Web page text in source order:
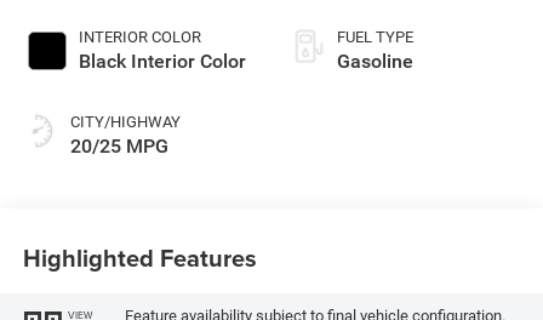
INTERIOR COLOR
Black Interior Color
CITY/HIGHWAY
20/25 MPG
FUEL TYPE
Gasoline
Highlighted Features
VIEW
Feature availability subject to final vehicle configuration.